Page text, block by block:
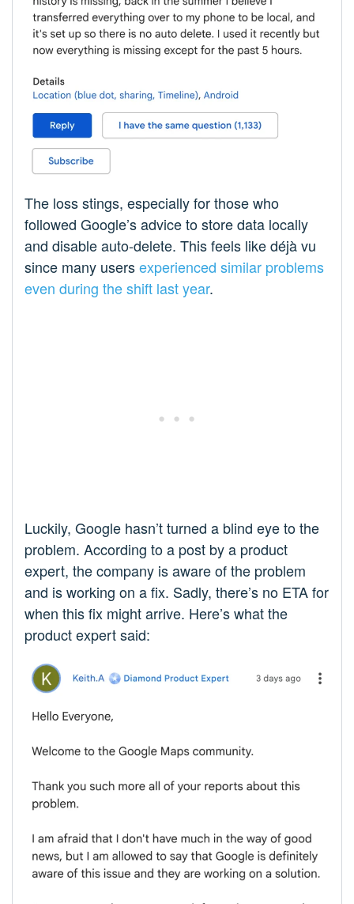
The loss stings, especially for those who
followed Google’s advice to store data locally
and disable auto-delete. This feels like déjà vu
since many usersexperienced similar problems
even during the shift last year.
Luckily, Google hasn’t turned a blind eye to the
problem. According to a post by a product
expert, the company is aware of the problem
and is working on a fix. Sadly, there’s no ETA for
when this fix might arrive. Here’s what the
product expert said: